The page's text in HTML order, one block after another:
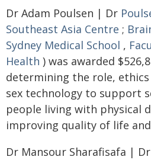
Dr Adam Poulsen | Dr
Southeast Asia Centre ;
Sydney Medical School ,
Health ) was awarded
determining the role,
sex technology to support
people living with physical
improving quality of life
Dr Mansour Sharafisafa |